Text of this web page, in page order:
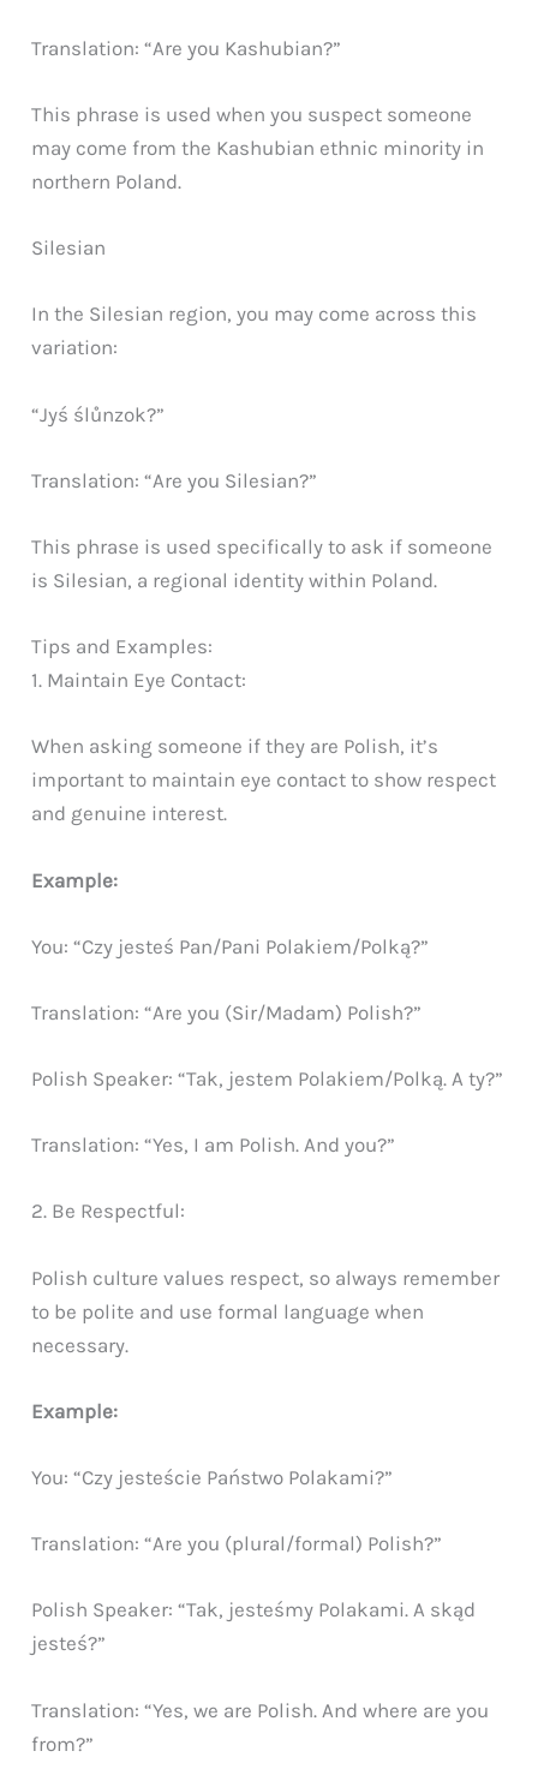
Translation: “Are you Kashubian?”
This phrase is used when you suspect someone
may come from the Kashubian ethnic minority in
northern Poland.
Silesian
In the Silesian region, you may come across this
variation:
“Jyś ślůnzok?”
Translation: “Are you Silesian?”
This phrase is used specifically to ask if someone
is Silesian, a regional identity within Poland.
Tips and Examples:
1. Maintain Eye Contact:
When asking someone if they are Polish, it’s
important to maintain eye contact to show respect
and genuine interest.
Example:
You: “Czy jesteś Pan/Pani Polakiem/Polką?”
Translation: “Are you (Sir/Madam) Polish?”
Polish Speaker: “Tak, jestem Polakiem/Polką. A ty?”
Translation: “Yes, I am Polish. And you?”
2. Be Respectful:
Polish culture values respect, so always remember
to be polite and use formal language when
necessary.
Example:
You: “Czy jesteście Państwo Polakami?”
Translation: “Are you (plural/formal) Polish?”
Polish Speaker: “Tak, jesteśmy Polakami. A skąd
jesteś?”
Translation: “Yes, we are Polish. And where are you
from?”